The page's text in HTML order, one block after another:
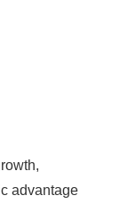
advantage